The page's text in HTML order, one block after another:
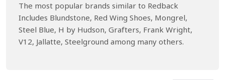
The most popular brands similar to Redback
Includes Blundstone, Red Wing Shoes, Mongrel,
Steel Blue, H by Hudson, Grafters, Frank Wright,
V12, Jallatte, Steelground among many others.